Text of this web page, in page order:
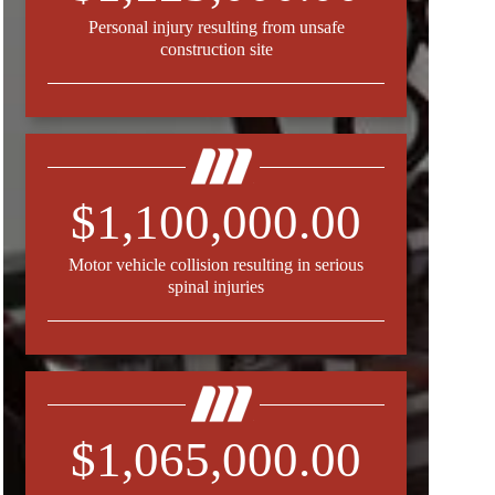
Personal injury resulting from unsafe
construction site
$1,100,000.00
Motor vehicle collision resulting in serious
spinal injuries
$1,065,000.00